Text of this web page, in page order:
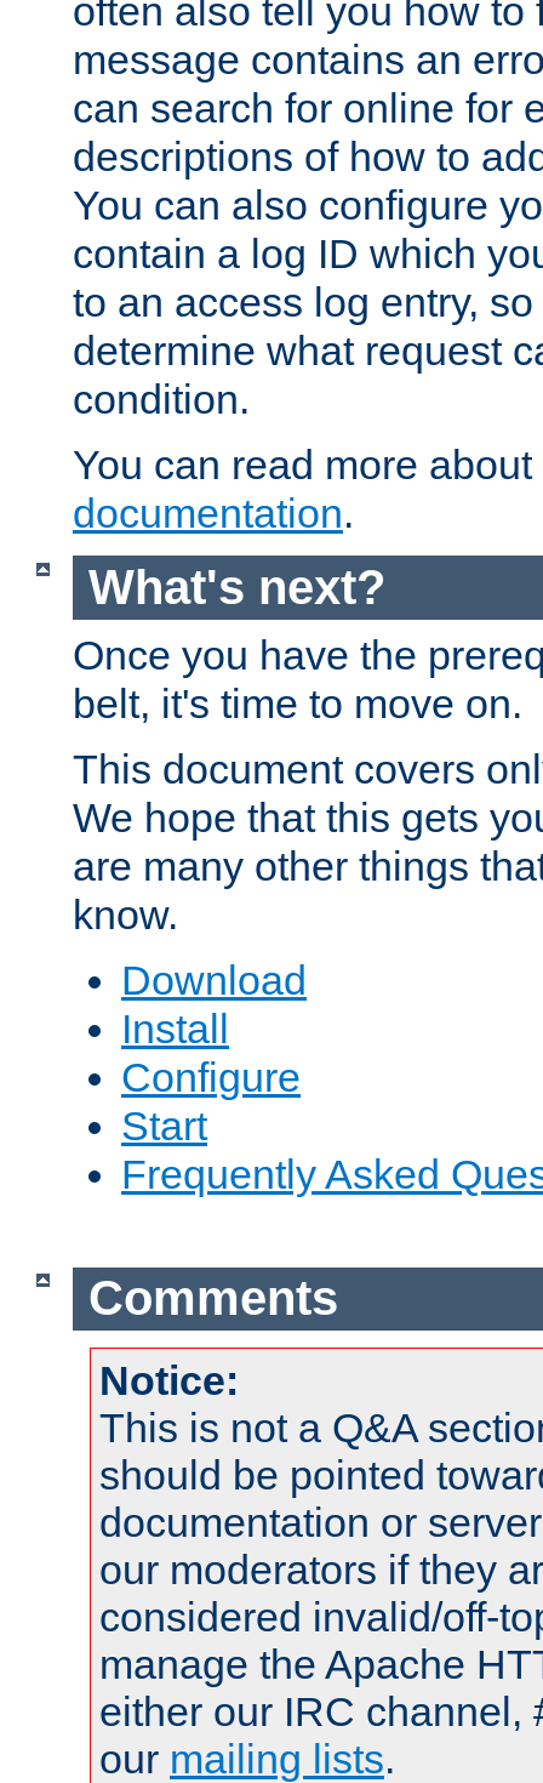
often also tell you how to
message contains an
can search for online for
descriptions of how to
You can also configure
contain a log ID which
to an access log entry,
determine what request
condition.
You can read more
documentation.
What's next?
Once you have the
belt, it's time to move on.
This document covers
We hope that this gets
are many other things
know.
Download
Install
Configure
Start
Frequently Asked
Comments
Notice:
This is not a Q&A
should be pointed
documentation or
our moderators if they
considered invalid/off-
manage the Apache
either our IRC channel,
our mailing lists.